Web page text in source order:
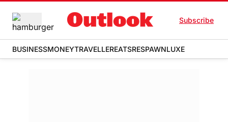
Subscribe
BUSINESSMONEYTRAVELLEREATSRESPAWNLUXE